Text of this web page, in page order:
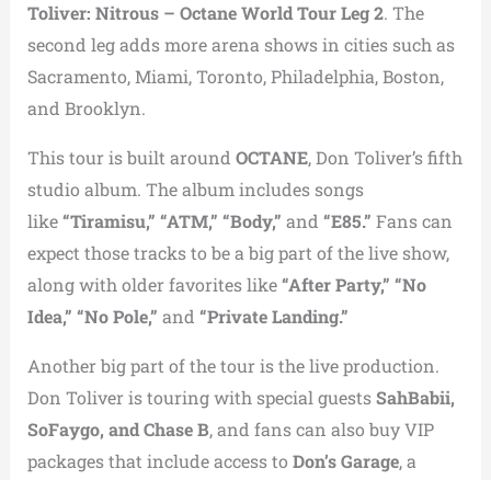
Toliver: Nitrous – Octane World Tour Leg 2. The
second leg adds more arena shows in cities such as
Sacramento, Miami, Toronto, Philadelphia, Boston,
and Brooklyn.
This tour is built around OCTANE, Don Toliver’s fifth
studio album. The album includes songs
like“Tiramisu,” “ATM,” “Body,” and “E85.” Fans can
expect those tracks to be a big part of the live show,
along with older favorites like“After Party,” “No
Idea,” “No Pole,” and “Private Landing.”
Another big part of the tour is the live production.
Don Toliver is touring with special guestsSahBabii,
SoFaygo, and Chase B, and fans can also buy VIP
packages that include access to Don’s Garage, a